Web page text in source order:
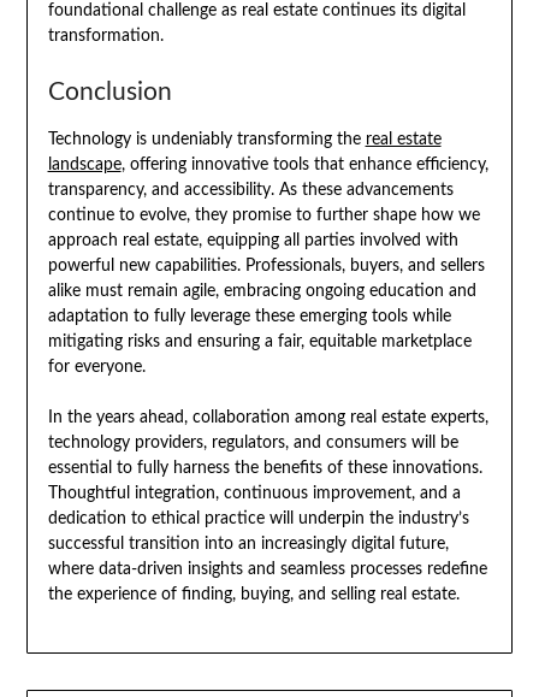
foundational challenge as real estate continues its digital
transformation.
Conclusion
Technology is undeniably transforming the real estate
landscape, offering innovative tools that enhance efficiency,
transparency, and accessibility. As these advancements
continue to evolve, they promise to further shape how we
approach real estate, equipping all parties involved with
powerful new capabilities. Professionals, buyers, and sellers
alike must remain agile, embracing ongoing education and
adaptation to fully leverage these emerging tools while
mitigating risks and ensuring a fair, equitable marketplace
for everyone.
In the years ahead, collaboration among real estate experts,
technology providers, regulators, and consumers will be
essential to fully harness the benefits of these innovations.
Thoughtful integration, continuous improvement, and a
dedication to ethical practice will underpin the industry’s
successful transition into an increasingly digital future,
where data-driven insights and seamless processes redefine
the experience of finding, buying, and selling real estate.